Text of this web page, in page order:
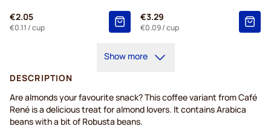
€2.05
€0.11 / cup
€3.29
€0.09/ cup
Show more
DESCRIPTION
Are almonds your favourite snack? This coffee variant from Café
René is a delicious treat for almond lovers. It contains Arabica
beans with a bit of Robusta beans.